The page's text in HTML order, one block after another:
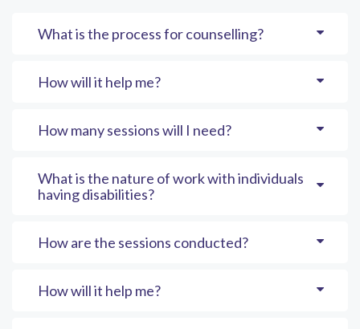
What is the process for counselling?
How will it help me?
How many sessions will I need?
What is the nature of work with individuals
having disabilities?
How are the sessions conducted?
How will it help me?